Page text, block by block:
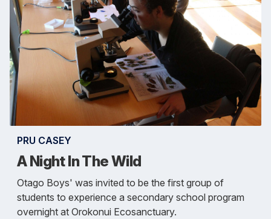
PRU CASEY
A Night In The Wild
Otago Boys' was invited to be the first group of
students to experience a secondary school program
overnight at Orokonui Ecosanctuary.